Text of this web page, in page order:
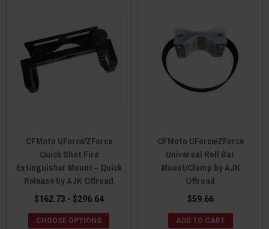
CFMoto UForce/ZForce
Quick Shot Fire
Extinguisher Mount – Quick
Release by AJK Offroad
$162.73 - $296.64
CHOOSE OPTIONS
CFMoto UForce/ZForce
Universal Roll Bar
Mount/Clamp by AJK
Offroad
$59.66
ADD TO CART